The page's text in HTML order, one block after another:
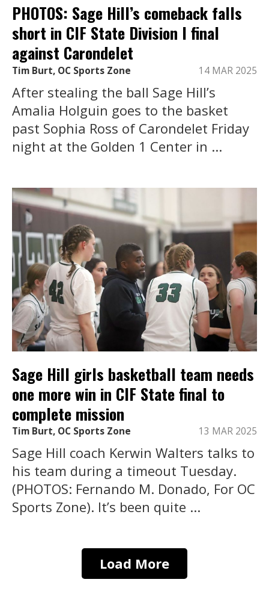
PHOTOS: Sage Hill’s comeback falls
short in CIF State Division I final
against Carondelet
Tim Burt, OC Sports Zone 14 MAR 2025
After stealing the ball Sage Hill’s
Amalia Holguin goes to the basket
past Sophia Ross of Carondelet Friday
night at the Golden 1 Center in ...
Sage Hill girls basketball team needs
one more win in CIF State final to
complete mission
Tim Burt, OC Sports Zone 13 MAR 2025
Sage Hill coach Kerwin Walters talks to
his team during a timeout Tuesday.
(PHOTOS: Fernando M. Donado, For OC
Sports Zone). It’s been quite ...
Load More